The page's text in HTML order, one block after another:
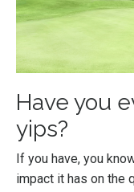
Have you
yips?
If you have, you
impact it has on the